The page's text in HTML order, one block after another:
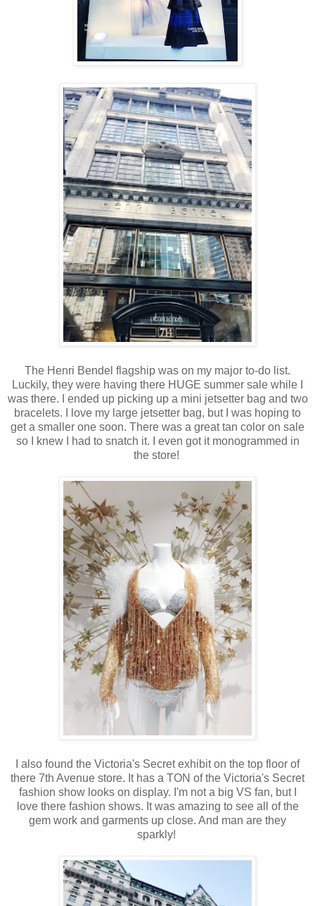
The Henri Bendel flagship was on my major to-do list.
Luckily, they were having there HUGE summer sale while I
was there. I ended up picking up a mini jetsetter bag and two
bracelets. I love my large jetsetter bag, but I was hoping to
get a smaller one soon. There was a great tan color on sale
so I knew I had to snatch it. I even got it monogrammed in
the store!
I also found the Victoria's Secret exhibit on the top floor of
there 7th Avenue store. It has a TON of the Victoria's Secret
fashion show looks on display. I'm not a big VS fan, but I
love there fashion shows. It was amazing to see all of the
gem work and garments up close. And man are they
sparkly!